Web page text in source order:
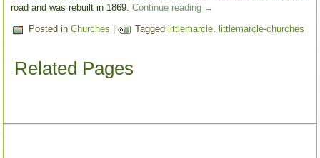
road and was rebuilt in 1869.Continue reading →
Posted in Churches | Tagged littlemarcle, littlemarcle-churches
Related Pages